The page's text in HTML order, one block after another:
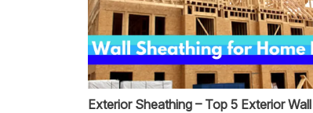
Exterior Sheathing – Top 5 Exterior Wall